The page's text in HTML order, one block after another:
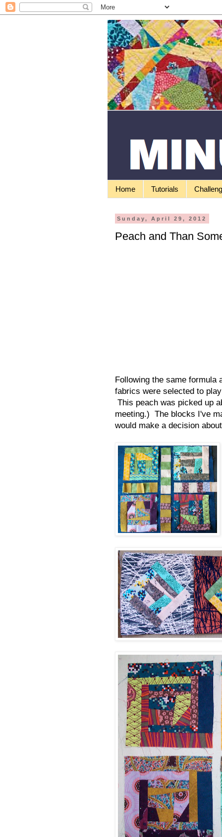
Home Tutorials
Sunday, April 29, 2012
Peach and Than
Following the same
fabrics were selected to
This peach was picked up
meeting.) The blocks I've
would make a decision